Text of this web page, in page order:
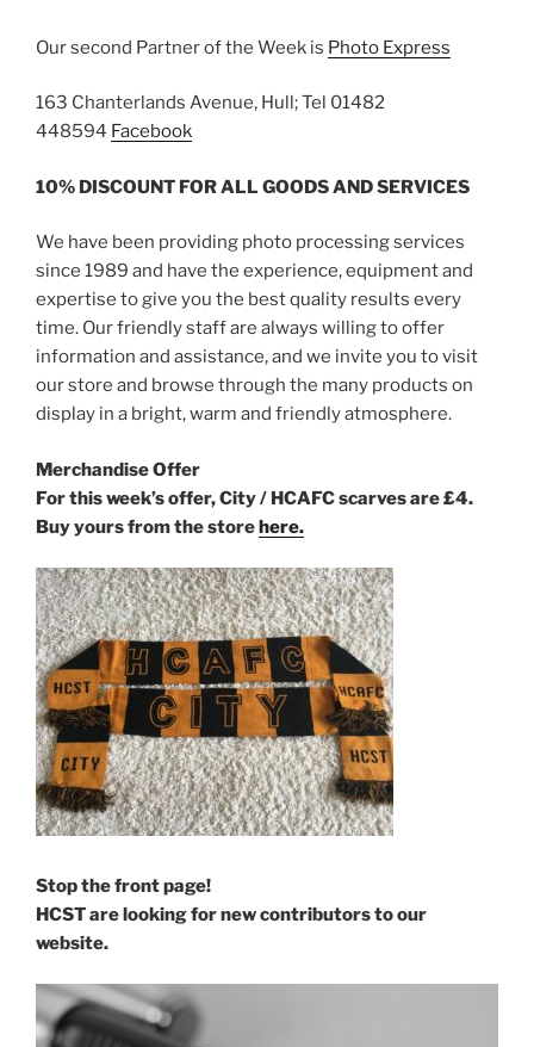
Our second Partner of the Week is Photo Express
163 Chanterlands Avenue, Hull; Tel 01482
448594 Facebook
10% DISCOUNT FOR ALL GOODS AND SERVICES
We have been providing photo processing services
since 1989 and have the experience, equipment and
expertise to give you the best quality results every
time. Our friendly staff are always willing to offer
information and assistance, and we invite you to visit
our store and browse through the many products on
display in a bright, warm and friendly atmosphere.
Merchandise Offer
For this week’s offer, City / HCAFC scarves are £4.
Buy yours from the storehere.
Stop the front page!
HCST are looking for new contributors to our
website.